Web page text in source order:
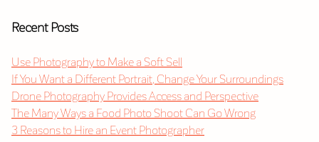
Recent Posts
Use Photography to Make a Soft Sell
If You Want a Different Portrait, Change Your Surroundings
Drone Photography Provides Access and Perspective
The Many Ways a Food Photo Shoot Can Go Wrong
3 Reasons to Hire an Event Photographer